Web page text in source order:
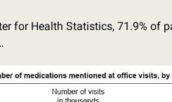
for Health Statistics, 71.9% of